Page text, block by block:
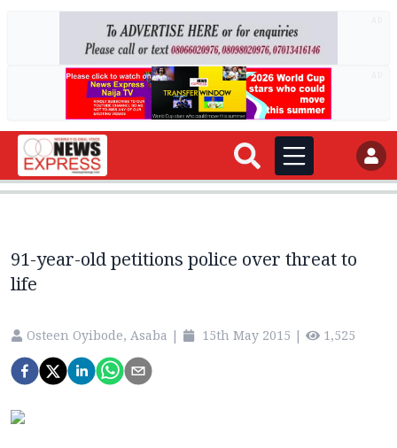
91-year-old petitions police over threat to
life
Osteen Oyibode, Asaba | 15th May 2015 | 1,525